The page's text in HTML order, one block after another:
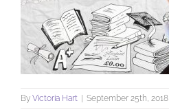
By Victoria Hart September 25th, 2018